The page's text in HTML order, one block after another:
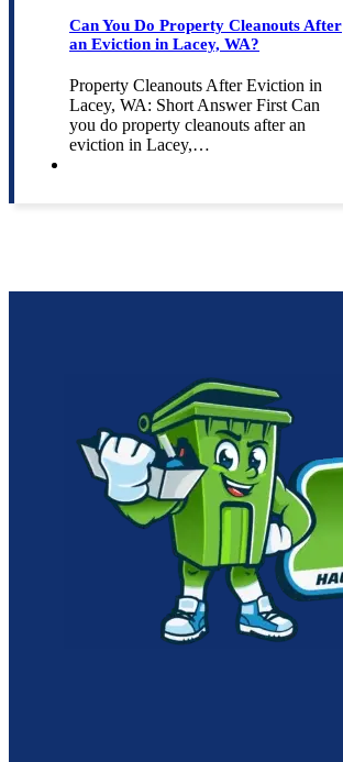
Can You Do Property Cleanouts After
an Eviction in Lacey, WA?
Property Cleanouts After Eviction in
Lacey, WA: Short Answer First Can
you do property cleanouts after an
eviction in Lacey,…